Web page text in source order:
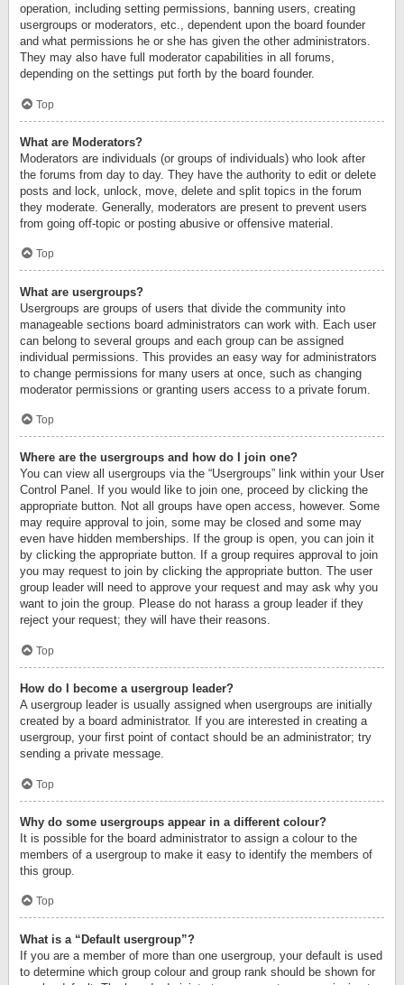
operation, including setting permissions, banning users, creating
usergroups or moderators, etc., dependent upon the board founder
and what permissions he or she has given the other administrators.
They may also have full moderator capabilities in all forums,
depending on the settings put forth by the board founder.
Top
What are Moderators?
Moderators are individuals (or groups of individuals) who look after
the forums from day to day. They have the authority to edit or delete
posts and lock, unlock, move, delete and split topics in the forum
they moderate. Generally, moderators are present to prevent users
from going off-topic or posting abusive or offensive material.
Top
What are usergroups?
Usergroups are groups of users that divide the community into
manageable sections board administrators can work with. Each user
can belong to several groups and each group can be assigned
individual permissions. This provides an easy way for administrators
to change permissions for many users at once, such as changing
moderator permissions or granting users access to a private forum.
Top
Where are the usergroups and how do I join one?
You can view all usergroups via the “Usergroups” link within your User
Control Panel. If you would like to join one, proceed by clicking the
appropriate button. Not all groups have open access, however. Some
may require approval to join, some may be closed and some may
even have hidden memberships. If the group is open, you can join it
by clicking the appropriate button. If a group requires approval to join
you may request to join by clicking the appropriate button. The user
group leader will need to approve your request and may ask why you
want to join the group. Please do not harass a group leader if they
reject your request; they will have their reasons.
Top
How do I become a usergroup leader?
A usergroup leader is usually assigned when usergroups are initially
created by a board administrator. If you are interested in creating a
usergroup, your first point of contact should be an administrator; try
sending a private message.
Top
Why do some usergroups appear in a different colour?
It is possible for the board administrator to assign a colour to the
members of a usergroup to make it easy to identify the members of
this group.
Top
What is a “Default usergroup”?
If you are a member of more than one usergroup, your default is used
to determine which group colour and group rank should be shown for